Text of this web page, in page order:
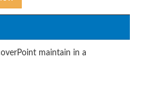
maintain in a